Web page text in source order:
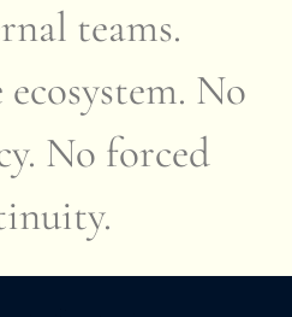
teams.
No
No forced